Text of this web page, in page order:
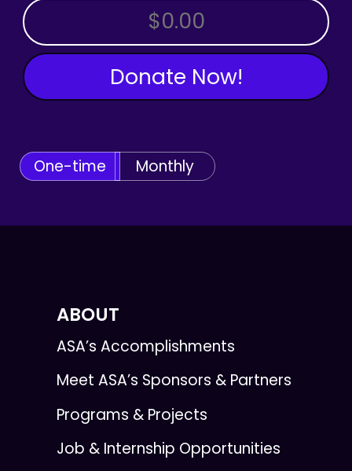
OTHER AMOUNT
Donate Now!
One-time Monthly
ABOUT
ASA’s Accomplishments
Meet ASA’s Sponsors & Partners
Programs & Projects
Job & Internship Opportunities